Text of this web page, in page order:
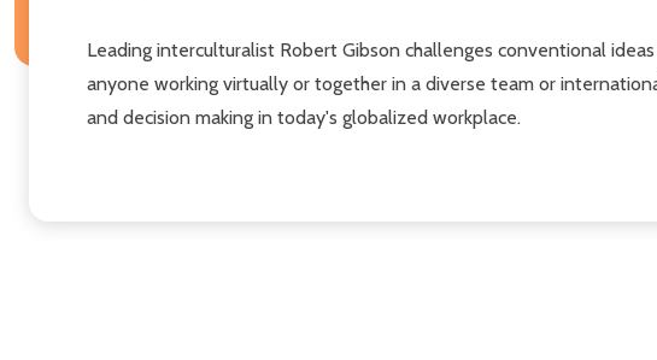
Leading interculturalist Robert Gibson challenges conventional
anyone working virtually or together in a diverse team or
and decision making in today's globalized workplace.